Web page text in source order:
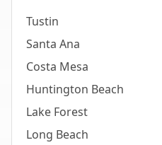
Tustin
Santa Ana
Costa Mesa
Huntington Beach
Lake Forest
Long Beach